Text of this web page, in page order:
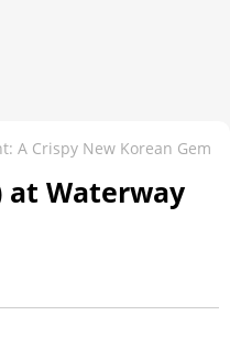
A Crispy New Korean Gem
Waterway